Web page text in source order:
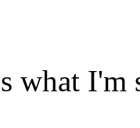
what I'm